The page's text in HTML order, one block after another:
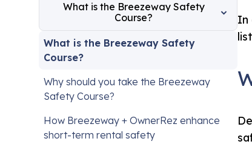
What is the Breezeway Safety
Course?
What is the Breezeway Safety
Course?
Why should you take the Breezeway
Safety Course?
How Breezeway + OwnerRez enhance
short-term rental safety
In